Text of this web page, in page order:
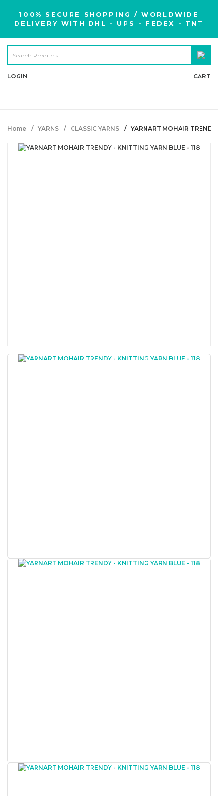
100% SECURE SHOPPING / WORLDWIDE
DELIVERY WITH DHL - UPS - FEDEX - TNT
LOGIN CART
Home YARNS CLASSIC YARNS YARNART MOHAIR